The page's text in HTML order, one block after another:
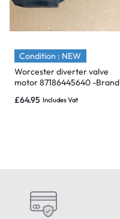
Condition : NEW
Worcester diverter valve
motor 87186445640 -Brand
£64.95 Includes Vat